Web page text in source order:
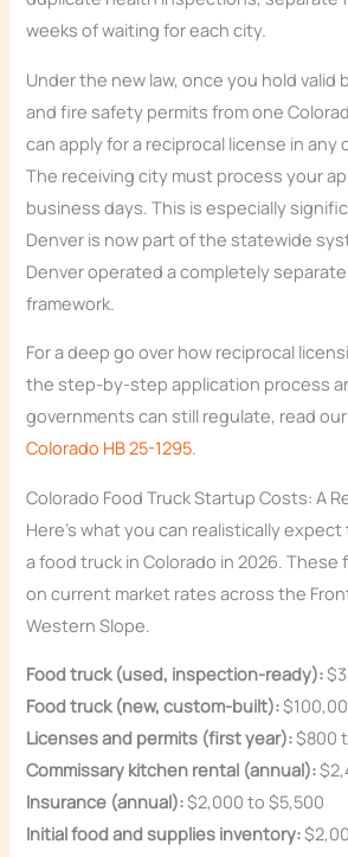
weeks of waiting for each city.
Under the new law, once you hold valid
and fire safety permits from one
can apply for a reciprocal license in
The receiving city must process your
business days. This is especially
Denver is now part of the statewide
Denver operated a completely
framework.
For a deep go over how reciprocal
the step-by-step application process
governments can still regulate, read
Colorado HB 25-1295.
Colorado Food Truck Startup Costs: A
Here’s what you can realistically
a food truck in Colorado in 2026. These
on current market rates across the
Western Slope.
Food truck (used, inspection-ready):
Food truck (new, custom-built):
Licenses and permits (first year):$800
Commissary kitchen rental (annual):
Insurance (annual):$2,000 to $5,500
Initial food and supplies inventory: